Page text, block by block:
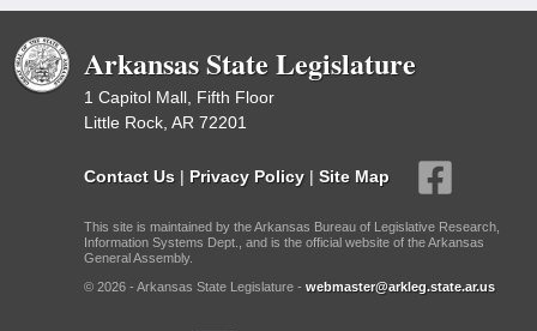
Arkansas State Legislature
1 Capitol Mall, Fifth Floor
Little Rock, AR 72201
Contact Us | Privacy Policy | Site Map
This site is maintained by the Arkansas Bureau of Legislative Research,
Information Systems Dept., and is the official website of the Arkansas
General Assembly.
© 2026 - Arkansas State Legislature - webmaster@arkleg.state.ar.us